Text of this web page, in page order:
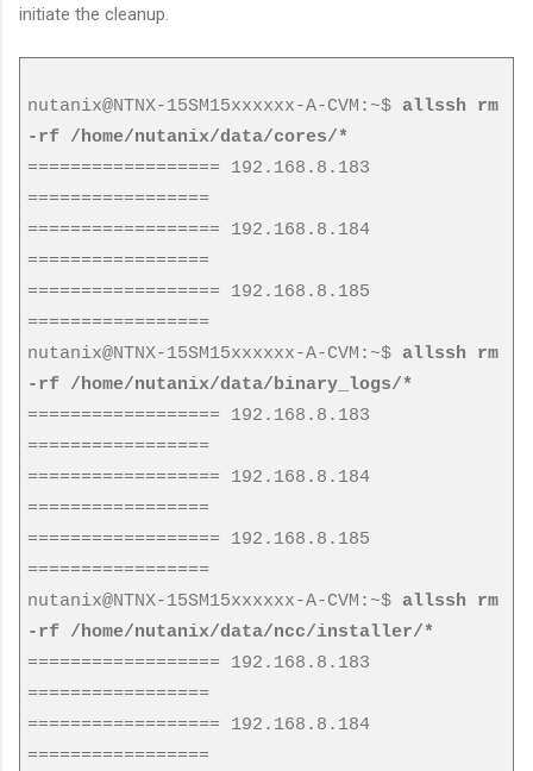
initiate the cleanup.
nutanix@NTNX-15SM15xxxxxx-A-CVM:~$ allssh rm
-rf /home/nutanix/data/cores/*
================== 192.168.8.183
=================
================== 192.168.8.184
=================
================== 192.168.8.185
=================
nutanix@NTNX-15SM15xxxxxx-A-CVM:~$ allssh rm
-rf /home/nutanix/data/binary_logs/*
================== 192.168.8.183
=================
================== 192.168.8.184
=================
================== 192.168.8.185
=================
nutanix@NTNX-15SM15xxxxxx-A-CVM:~$ allssh rm
-rf /home/nutanix/data/ncc/installer/*
================== 192.168.8.183
=================
================== 192.168.8.184
=================